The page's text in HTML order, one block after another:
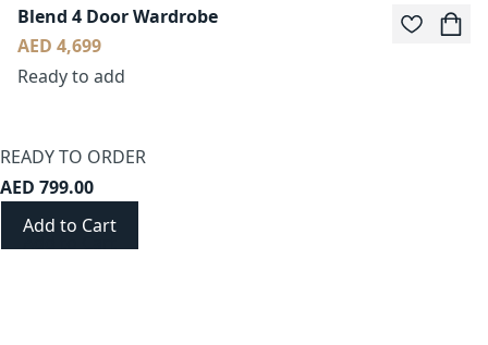
Blend 4 Door Wardrobe
AED 4,699
Ready to add
READY TO ORDER
AED 799.00